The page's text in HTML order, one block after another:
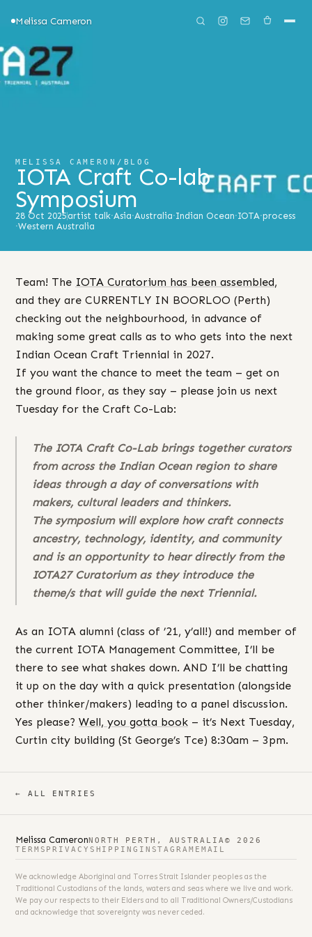
Melissa Cameron
MELISSA CAMERON / BLOG
IOTA Craft Co-lab
Symposium
28 Oct 2025 artist talk·Asia·Australia·Indian Ocean·IOTA·process
·Western Australia
Team! The IOTA Curatorium has been assembled,
and they are CURRENTLY IN BOORLOO (Perth)
checking out the neighbourhood, in advance of
making some great calls as to who gets into the next
Indian Ocean Craft Triennial in 2027.
If you want the chance to meet the team – get on
the ground floor, as they say – please join us next
Tuesday for the Craft Co-Lab:
The IOTA Craft Co-Lab brings together curators
from across the Indian Ocean region to share
ideas through a day of conversations with
makers, cultural leaders and thinkers.
The symposium will explore how craft connects
ancestry, technology, identity, and community
and is an opportunity to hear directly from the
IOTA27 Curatorium as they introduce the
theme/s that will guide the next Triennial.
As an IOTA alumni (class of ’21, y’all!) and member of
the current IOTA Management Committee, I’ll be
there to see what shakes down. AND I’ll be chatting
it up on the day with a quick presentation (alongside
other thinker/makers) leading to a panel discussion.
Yes please? Well, you gotta book – it’s Next Tuesday,
Curtin city building (St George’s Tce) 8:30am – 3pm.
← ALL ENTRIES
Melissa CameronNORTH PERTH, AUSTRALIA © 2026
TERMS PRIVACY SHIPPING INSTAGRAM EMAIL
We acknowledge Aboriginal and Torres Strait Islander peoples as the
Traditional Custodians of the lands, waters and seas where we live and work.
We pay our respects to their Elders and to all Traditional Owners/Custodians
and acknowledge that sovereignty was never ceded.